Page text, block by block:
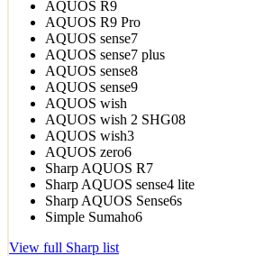
AQUOS R9
AQUOS R9 Pro
AQUOS sense7
AQUOS sense7 plus
AQUOS sense8
AQUOS sense9
AQUOS wish
AQUOS wish 2 SHG08
AQUOS wish3
AQUOS zero6
Sharp AQUOS R7
Sharp AQUOS sense4 lite
Sharp AQUOS Sense6s
Simple Sumaho6
View full Sharp list